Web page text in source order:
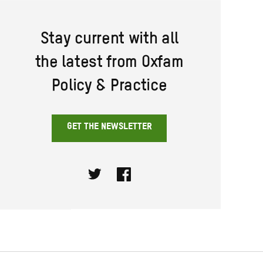
Stay current with all
the latest from Oxfam
Policy & Practice
GET THE NEWSLETTER